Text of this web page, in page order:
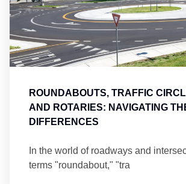
ROUNDABOUTS, TRAFFIC
AND ROTARIES: NAVIGATING
DIFFERENCES
In the world of roadways and
terms "roundabout," "tra